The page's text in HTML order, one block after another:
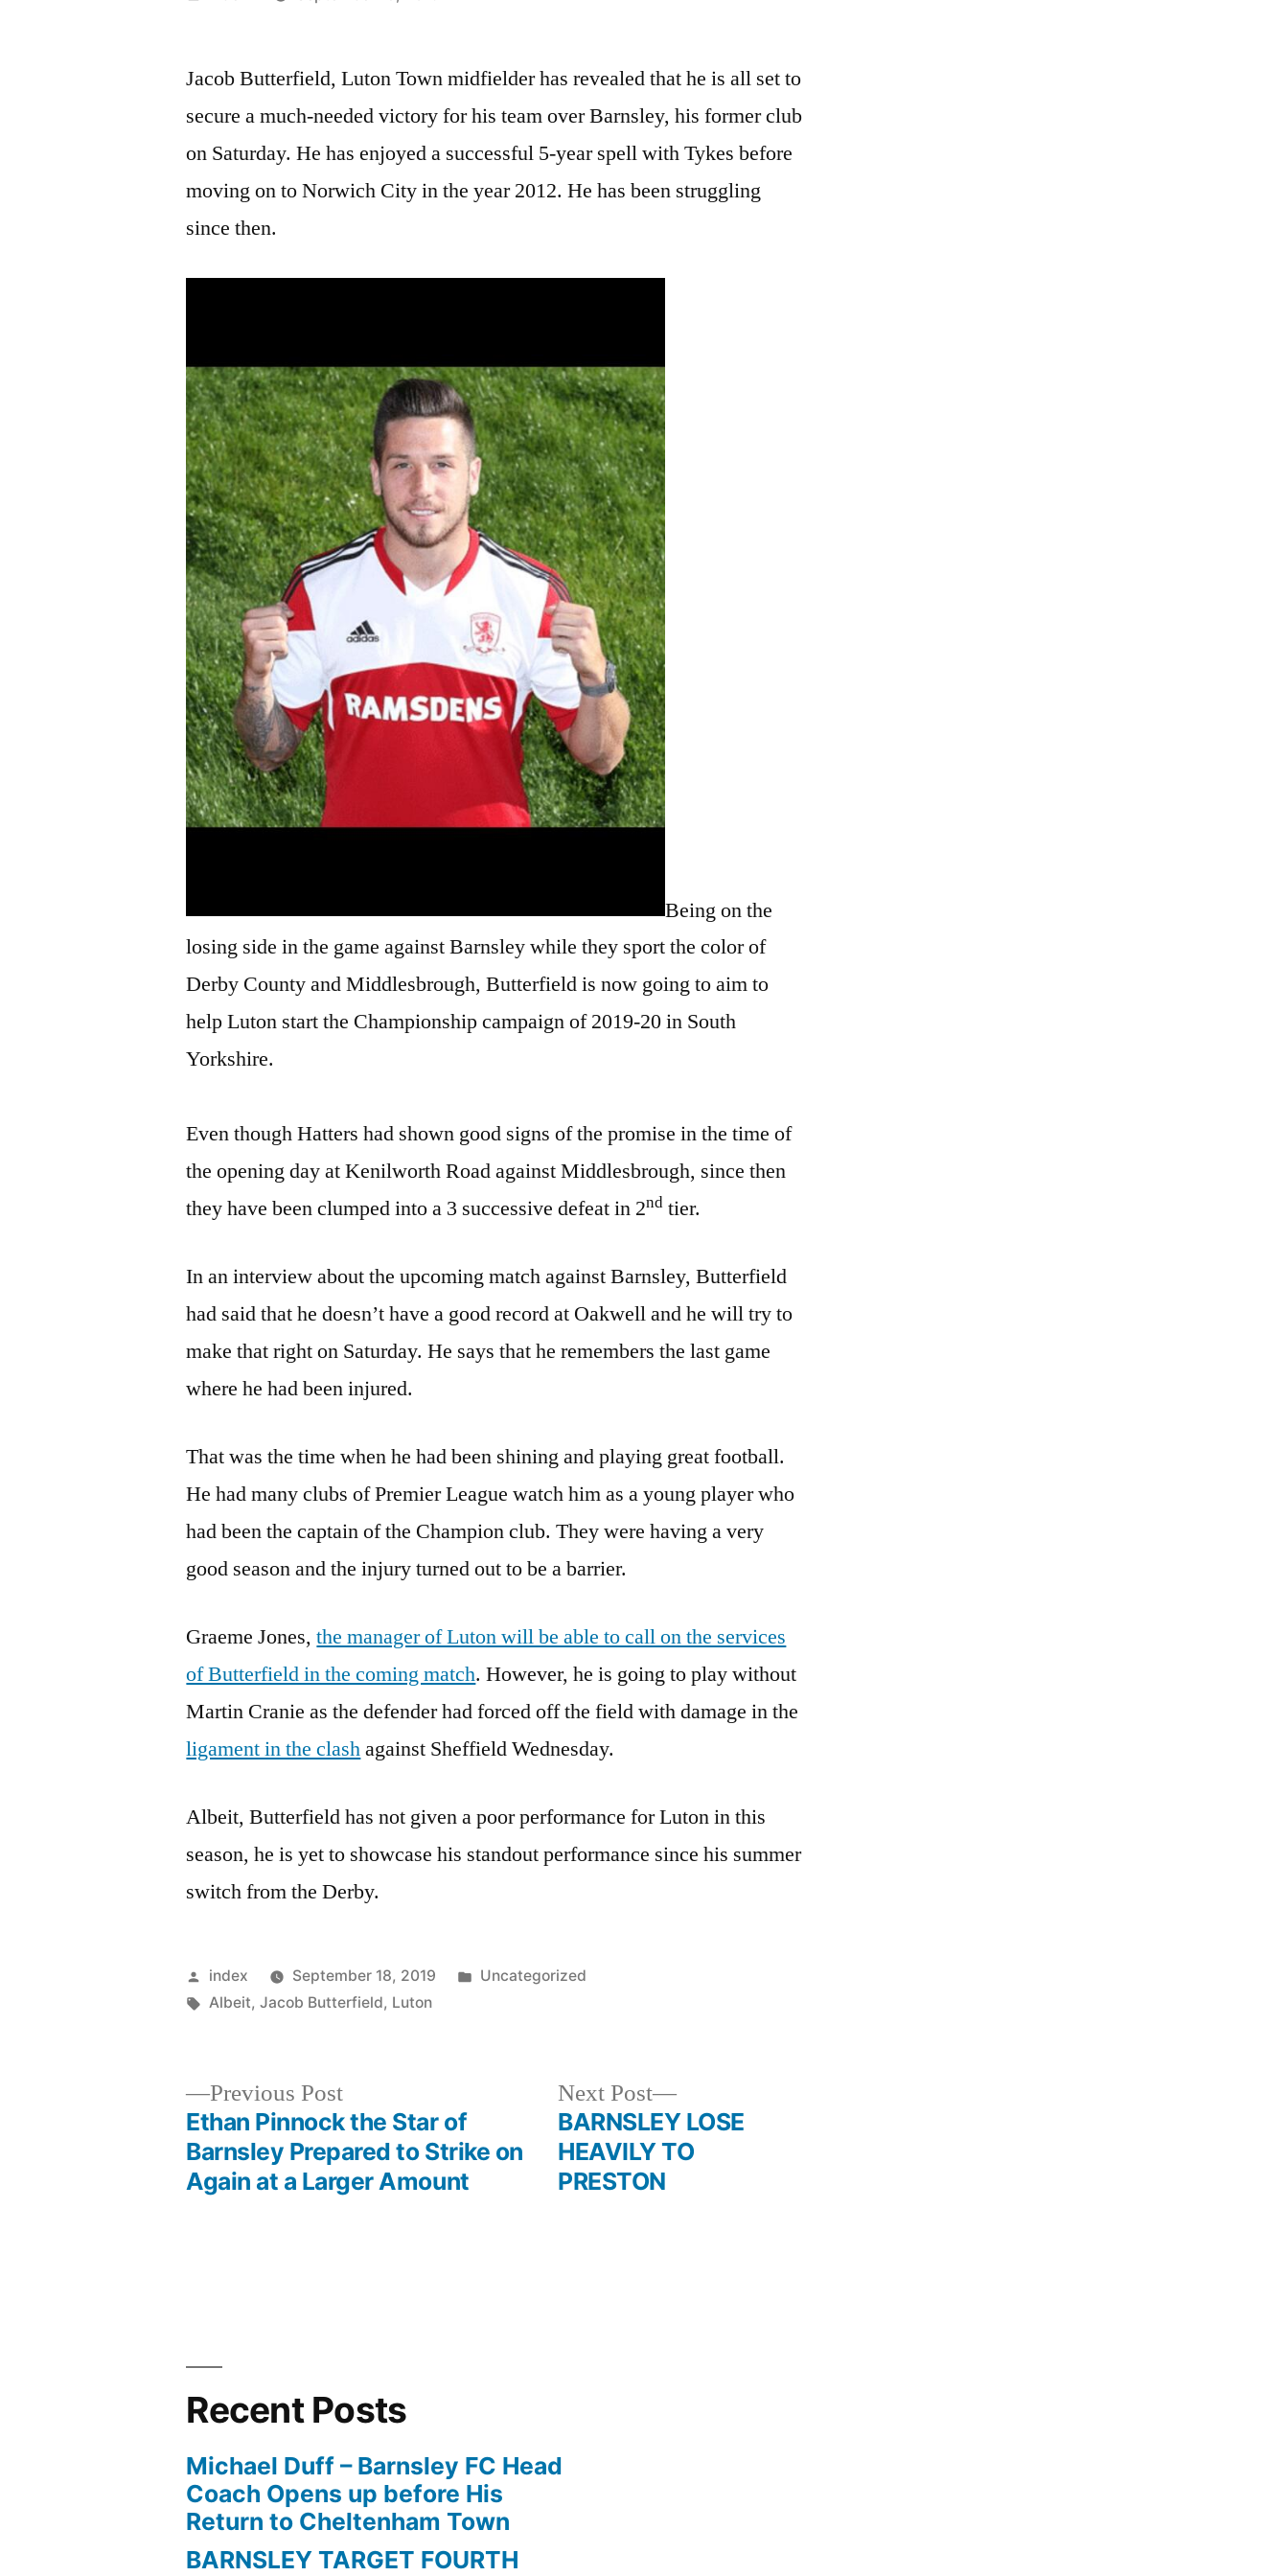
Jacob Butterfield, Luton Town midfielder has revealed that he is all set to
secure a much-needed victory for his team over Barnsley, his former club
on Saturday. He has enjoyed a successful 5-year spell with Tykes before
moving on to Norwich City in the year 2012. He has been struggling
since then.
Being on the
losing side in the game against Barnsley while they sport the color of
Derby County and Middlesbrough, Butterfield is now going to aim to
help Luton start the Championship campaign of 2019-20 in South
Yorkshire.
Even though Hatters had shown good signs of the promise in the time of
the opening day at Kenilworth Road against Middlesbrough, since then
they have been clumped into a 3 successive defeat in 2nd tier.
In an interview about the upcoming match against Barnsley, Butterfield
had said that he doesn’t have a good record at Oakwell and he will try to
make that right on Saturday. He says that he remembers the last game
where he had been injured.
That was the time when he had been shining and playing great football.
He had many clubs of Premier League watch him as a young player who
had been the captain of the Champion club. They were having a very
good season and the injury turned out to be a barrier.
Graeme Jones,the manager of Luton will be able to call on the services
of Butterfield in the coming match. However, he is going to play without
Martin Cranie as the defender had forced off the field with damage in the
ligament in the clashagainst Sheffield Wednesday.
Albeit, Butterfield has not given a poor performance for Luton in this
season, he is yet to showcase his standout performance since his summer
switch from the Derby.
Posted
by
index September 18, 2019
Posted
Uncategorized
Tags:
Albeit,Jacob Butterfield, Luton
navigation
Previous PostPrevious
post:
Ethan Pinnock the Star of
Barnsley Prepared to Strike on
Again at a Larger Amount
Next Post
Next
post:
BARNSLEY LOSE
HEAVILY TO
PRESTON
Recent Posts
Michael Duff – Barnsley FC Head
Coach Opens up before His
Return to Cheltenham Town
BARNSLEY TARGET FOURTH